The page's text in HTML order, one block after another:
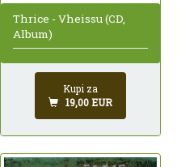
Thrice - Vheissu (CD,
Album)
Kupi za
19,00 EUR